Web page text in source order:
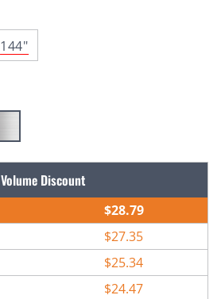
144"
Volume Discount
$28.79
$27.35
$25.34
$24.47